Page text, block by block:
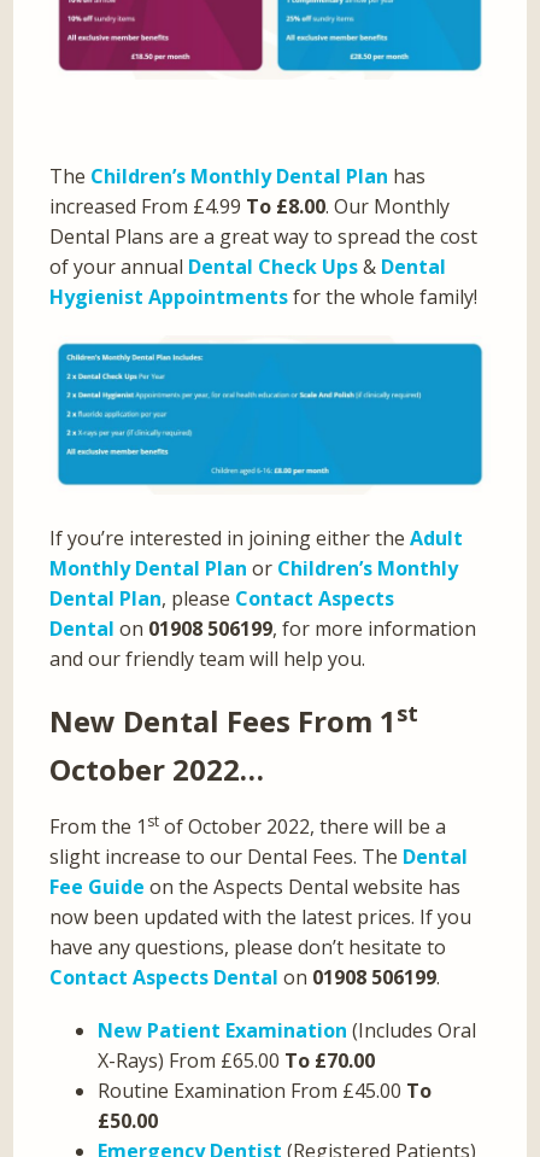
The Children’s Monthly Dental Plan has
increased From £4.99 To £8.00. Our Monthly
Dental Plans are a great way to spread the cost
of your annual Dental Check Ups& Dental
Hygienist Appointmentsfor the whole family!
If you’re interested in joining either theAdult
Monthly Dental Plan or Children’s Monthly
Dental Plan, please Contact Aspects
Dental on 01908 506199, for more information
and our friendly team will help you.
New Dental Fees From 1 st
October 2022…
From the 1 st of October 2022, there will be a
slight increase to our Dental Fees. The Dental
Fee Guide on the Aspects Dental website has
now been updated with the latest prices. If you
have any questions, please don’t hesitate to
Contact Aspects Dental on 01908 506199.
New Patient Examination (Includes Oral
X-Rays) From £65.00 To £70.00
Routine Examination From £45.00 To
£50.00
Emergency Dentist (Registered Patients)